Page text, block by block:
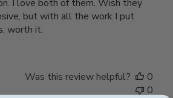
I love both of them. Wish they
but with all the work I put
worth it.
Was this review helpful?
0
0